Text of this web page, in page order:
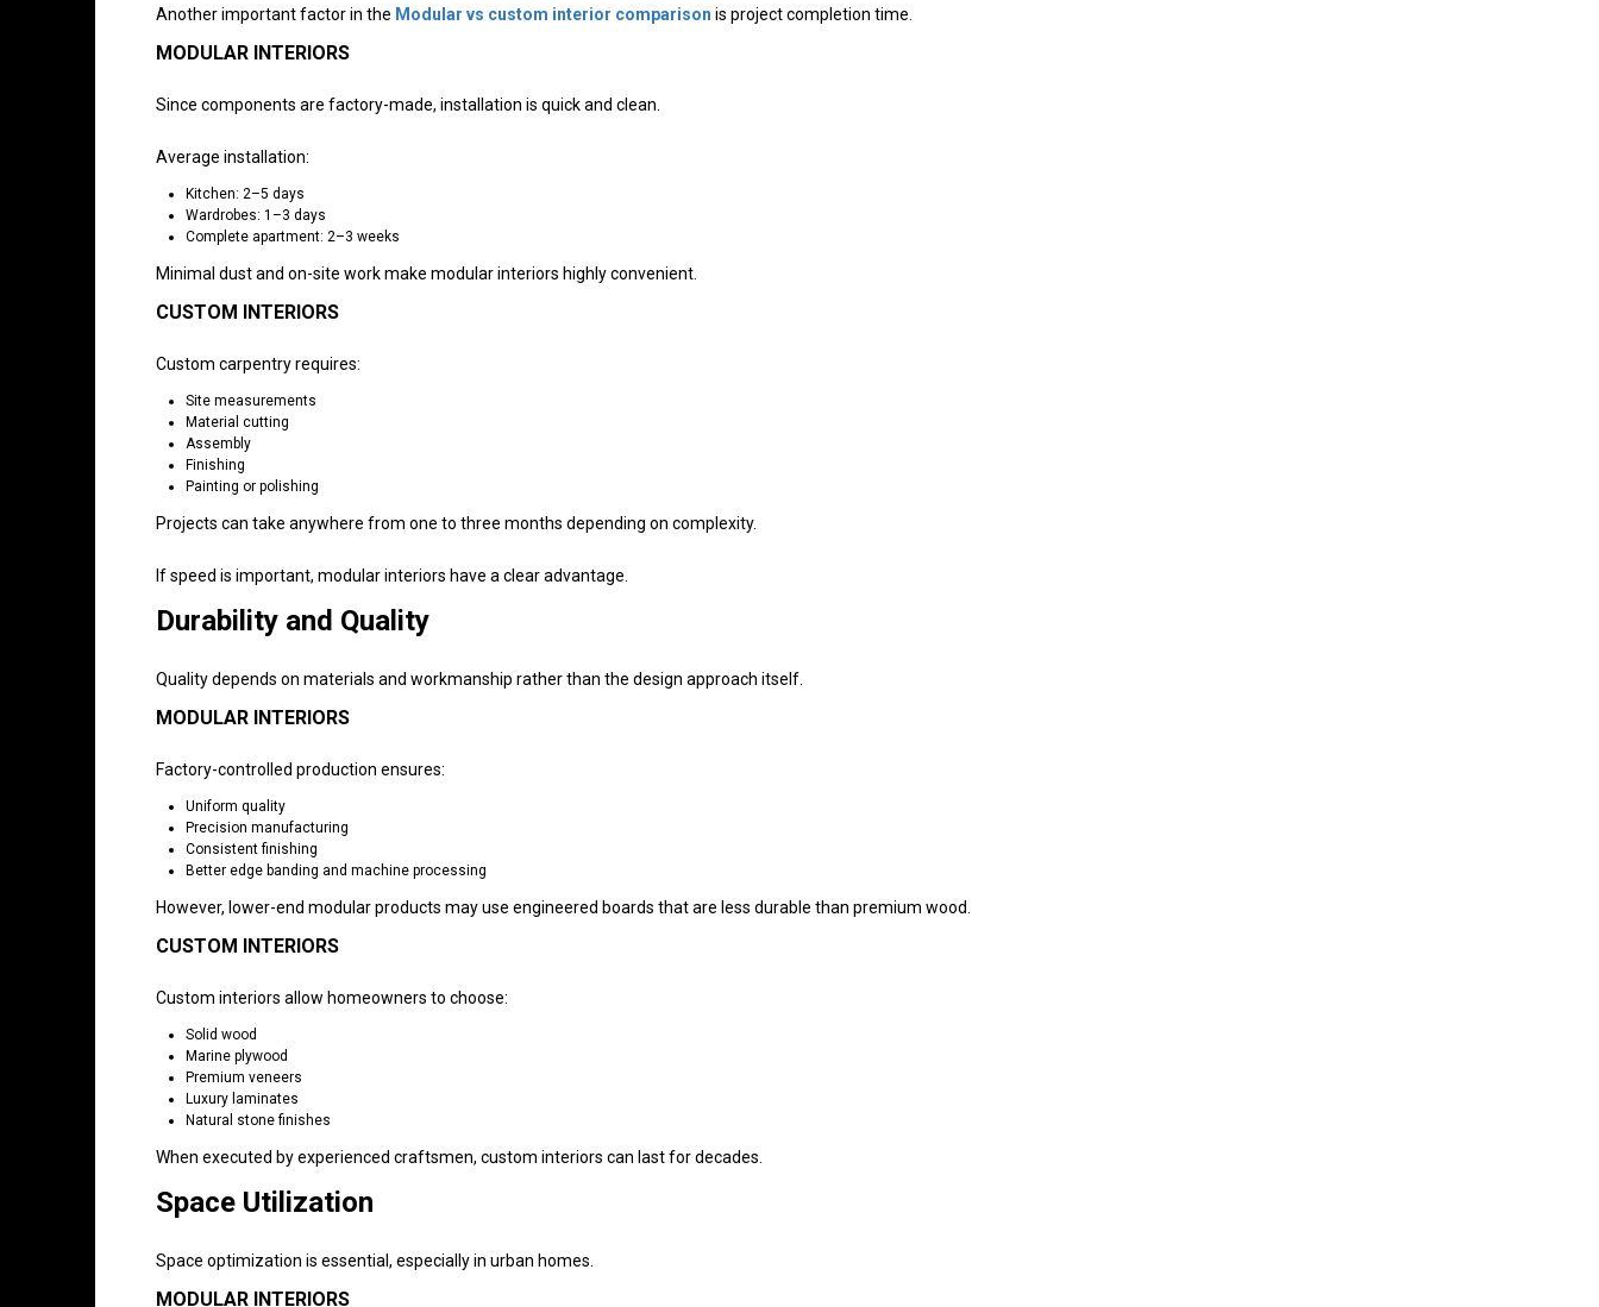
Another important factor in the Modular vs custom interior comparison is project completion time.
MODULAR INTERIORS
Since components are factory-made, installation is quick and clean.
Average installation:
Kitchen: 2–5 days
Wardrobes: 1–3 days
Complete apartment: 2–3 weeks
Minimal dust and on-site work make modular interiors highly convenient.
CUSTOM INTERIORS
Custom carpentry requires:
Site measurements
Material cutting
Assembly
Finishing
Painting or polishing
Projects can take anywhere from one to three months depending on complexity.
If speed is important, modular interiors have a clear advantage.
Durability and Quality
Quality depends on materials and workmanship rather than the design approach itself.
MODULAR INTERIORS
Factory-controlled production ensures:
Uniform quality
Precision manufacturing
Consistent finishing
Better edge banding and machine processing
However, lower-end modular products may use engineered boards that are less durable than premium wood.
CUSTOM INTERIORS
Custom interiors allow homeowners to choose:
Solid wood
Marine plywood
Premium veneers
Luxury laminates
Natural stone finishes
When executed by experienced craftsmen, custom interiors can last for decades.
Space Utilization
Space optimization is essential, especially in urban homes.
MODULAR INTERIORS